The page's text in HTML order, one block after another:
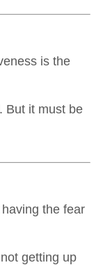
is the
But it must be
the fear
getting up